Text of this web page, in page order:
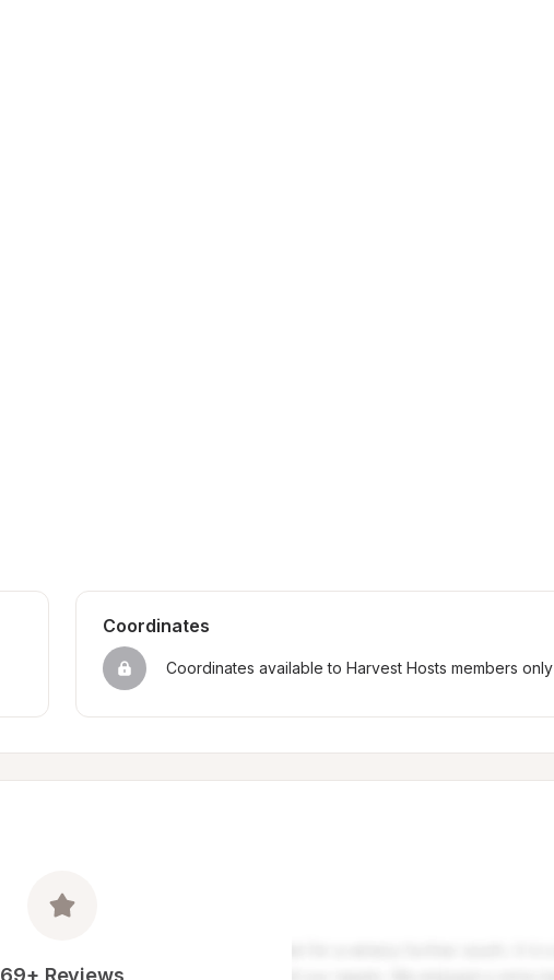
Coordinates
Coordinates available to Harvest Hosts members only
69+ Reviews